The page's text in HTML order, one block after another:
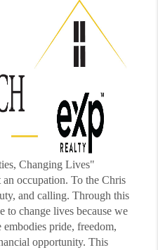
Changing Lives"
an occupation. To the Chris
and calling. Through this
to change lives because we
pride, freedom,
opportunity. This